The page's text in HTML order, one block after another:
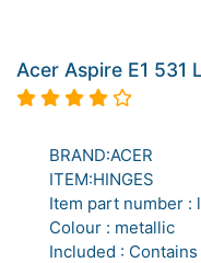
Acer Aspire E1 531
BRAND:ACER
ITEM:HINGES
Item part number :
Colour : metallic
Included :